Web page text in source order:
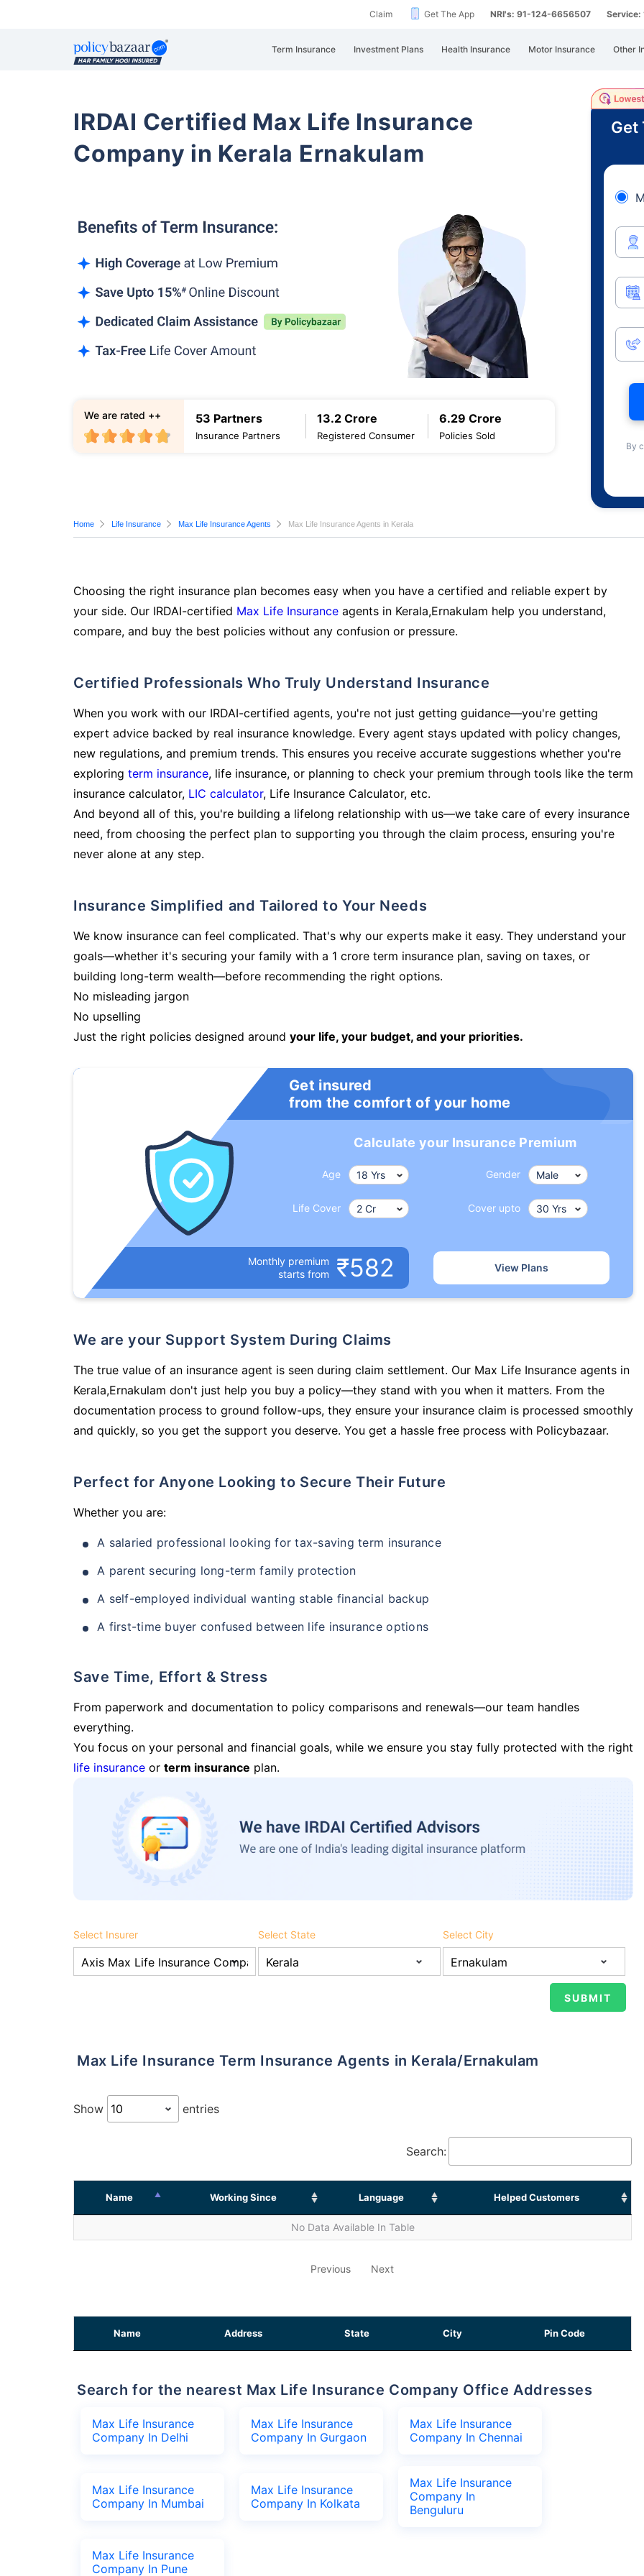
Claim Get The App NRI's: 91-124-6656507
Term Insurance Investment Plans Health Insurance Motor Insurance Other
IRDAI Certified Max Life Insurance
Company in Kerala Ernakulam
53 Partners
Insurance Partners
13.2 Crore
Registered Consumer
6.29 Crore
Policies Sold
We are rated ++
Get
By
Home Life Insurance Max Life Insurance Agents Max Life Insurance Agents in Kerala
Choosing the right insurance plan becomes easy when you have a certified and reliable expert by
your side. Our IRDAI-certified Max Life Insurance agents in Kerala,Ernakulam help you understand,
compare, and buy the best policies without any confusion or pressure.
Certified Professionals Who Truly Understand Insurance
When you work with our IRDAI-certified agents, you're not just getting guidance—you're getting
expert advice backed by real insurance knowledge. Every agent stays updated with policy changes,
new regulations, and premium trends. This ensures you receive accurate suggestions whether you're
exploring term insurance, life insurance, or planning to check your premium through tools like the term
insurance calculator, LIC calculator, Life Insurance Calculator, etc.
And beyond all of this, you're building a lifelong relationship with us—we take care of every insurance
need, from choosing the perfect plan to supporting you through the claim process, ensuring you're
never alone at any step.
Insurance Simplified and Tailored to Your Needs
We know insurance can feel complicated. That's why our experts make it easy. They understand your
goals—whether it's securing your family with a 1 crore term insurance plan, saving on taxes, or
building long-term wealth—before recommending the right options.
No misleading jargon
No upselling
Just the right policies designed around your life, your budget, and your priorities.
Get insured
from the comfort of your home
Calculate your Insurance Premium
Age Gender
Life Cover Cover upto
Monthly premium
starts from
₹582 View Plans
We are your Support System During Claims
The true value of an insurance agent is seen during claim settlement. Our Max Life Insurance agents in
Kerala,Ernakulam don't just help you buy a policy—they stand with you when it matters. From the
documentation process to ground follow-ups, they ensure your insurance claim is processed smoothly
and quickly, so you get the support you deserve. You get a hassle free process with Policybazaar.
Perfect for Anyone Looking to Secure Their Future
Whether you are:
A salaried professional looking for tax-saving term insurance
A parent securing long-term family protection
A self-employed individual wanting stable financial backup
A first-time buyer confused between life insurance options
Save Time, Effort & Stress
From paperwork and documentation to policy comparisons and renewals—our team handles
everything.
You focus on your personal and financial goals, while we ensure you stay fully protected with the right
life insurance or term insurance plan.
Select Insurer Select State Select City
Max Life Insurance Term Insurance Agents in Kerala/Ernakulam
Show entries
Search:
Name Working Since Language Helped Customers
No Data Available In Table
Previous Next
Name Address State City Pin Code
Search for the nearest Max Life Insurance Company Office Addresses
Max Life Insurance
Company In Delhi
Max Life Insurance
Company In Gurgaon
Max Life Insurance
Company In Chennai
Max Life Insurance
Company In Mumbai
Max Life Insurance
Company In Kolkata
Max Life Insurance
Company In
Benguluru
Max Life Insurance
Company In Pune